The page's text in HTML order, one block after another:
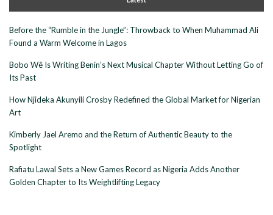
Before the “Rumble in the Jungle”: Throwback to When Muhammad Ali
Found a Warm Welcome in Lagos
Bobo Wê Is Writing Benin’s Next Musical Chapter Without Letting Go of
Its Past
How Njideka Akunyili Crosby Redefined the Global Market for Nigerian
Art
Kimberly Jael Aremo and the Return of Authentic Beauty to the
Spotlight
Rafiatu Lawal Sets a New Games Record as Nigeria Adds Another
Golden Chapter to Its Weightlifting Legacy